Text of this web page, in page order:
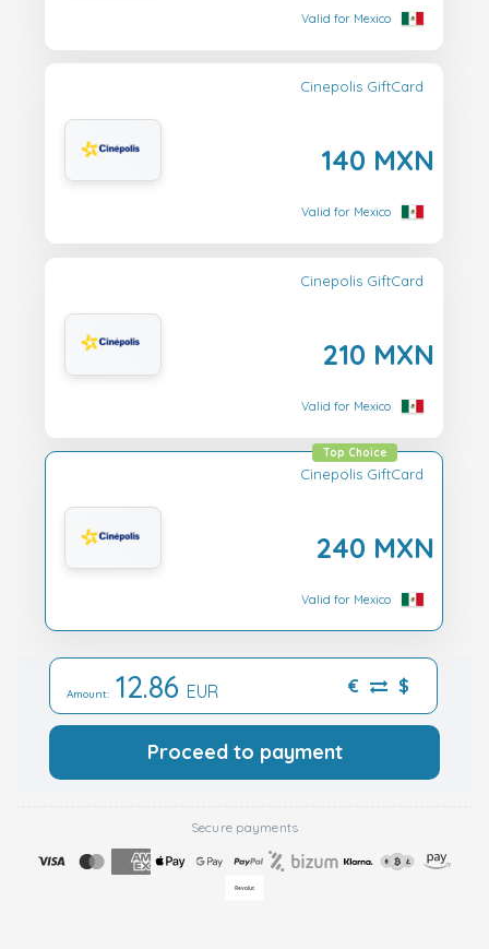
Valid for Mexico
Cinepolis GiftCard
140 MXN
Valid for Mexico
Cinepolis GiftCard
210 MXN
Valid for Mexico
Cinepolis GiftCard
240 MXN
Top Choice
Valid for Mexico
Amount: 12.86 EUR € $
Proceed to payment
Secure payments